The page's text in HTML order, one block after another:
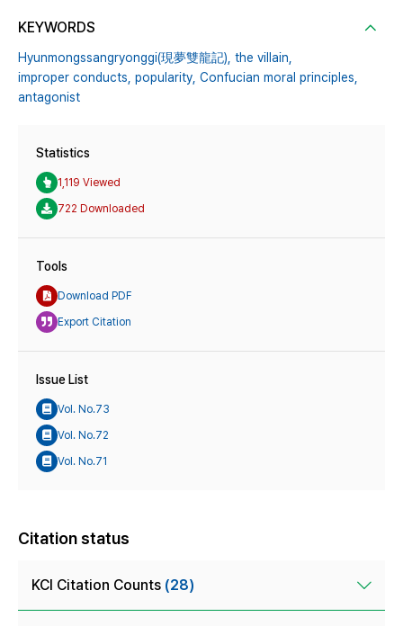
KEYWORDS
Hyunmongssangryonggi(現夢雙龍記), the villain,
improper conducts, popularity, Confucian moral principles,
antagonist
Statistics
1,119 Viewed
722 Downloaded
Tools
Download PDF
Export Citation
Issue List
Vol. No.73
Vol. No.72
Vol. No.71
Citation status
KCI Citation Counts (28)